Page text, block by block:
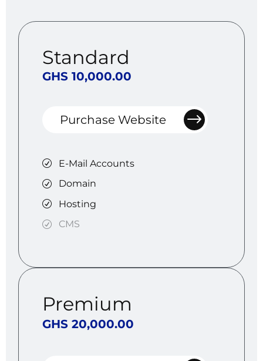
Standard
GHS 10,000.00
Purchase Website
E-Mail Accounts
Domain
Hosting
CMS
Premium
GHS 20,000.00